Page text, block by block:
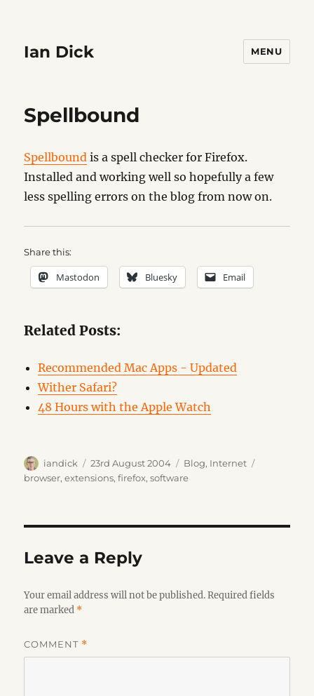
Ian Dick MENU
Spellbound
Spellbound is a spell checker for Firefox.
Installed and working well so hopefully a few
less spelling errors on the blog from now on.
Share this:
Mastodon Bluesky Email
Related Posts:
Recommended Mac Apps - Updated
Wither Safari?
48 Hours with the Apple Watch
Author
iandick
Posted
on
23rd August 2004 Categories
Blog, Internet
browser,extensions,firefox,software
Leave a Reply
Your email address will not be published. Required fields
are marked *
COMMENT *